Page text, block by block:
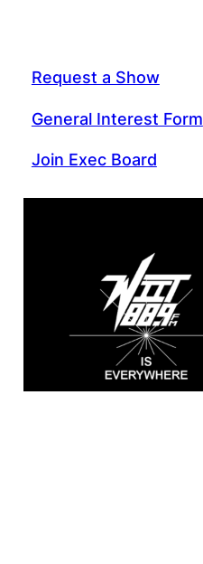
Request a Show
General Interest Form
Join Exec Board